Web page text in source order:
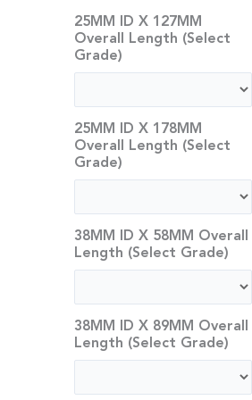
25MM ID X 127MM
Overall Length (Select
Grade)
25MM ID X 178MM
Overall Length (Select
Grade)
38MM ID X 58MM Overall
Length (Select Grade)
38MM ID X 89MM Overall
Length (Select Grade)